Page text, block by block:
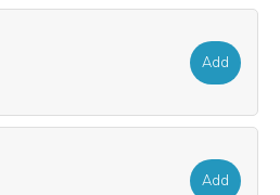
Add
Add